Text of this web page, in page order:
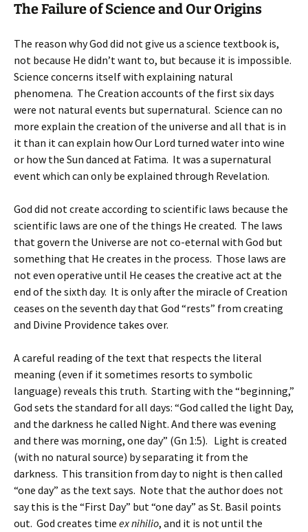
The Failure of Science and Our Origins
The reason why God did not give us a science textbook is,
not because He didn’t want to, but because it is impossible.
Science concerns itself with explaining natural
phenomena. The Creation accounts of the first six days
were not natural events but supernatural. Science can no
more explain the creation of the universe and all that is in
it than it can explain how Our Lord turned water into wine
or how the Sun danced at Fatima. It was a supernatural
event which can only be explained through Revelation.
God did not create according to scientific laws because the
scientific laws are one of the things He created. The laws
that govern the Universe are not co-eternal with God but
something that He creates in the process. Those laws are
not even operative until He ceases the creative act at the
end of the sixth day. It is only after the miracle of Creation
ceases on the seventh day that God “rests” from creating
and Divine Providence takes over.
A careful reading of the text that respects the literal
meaning (even if it sometimes resorts to symbolic
language) reveals this truth. Starting with the “beginning,”
God sets the standard for all days: “God called the light Day,
and the darkness he called Night. And there was evening
and there was morning, one day” (Gn 1:5). Light is created
(with no natural source) by separating it from the
darkness. This transition from day to night is then called
“one day” as the text says. Note that the author does not
say this is the “First Day” but “one day” as St. Basil points
out. God creates time ex nihilio, and it is not until the